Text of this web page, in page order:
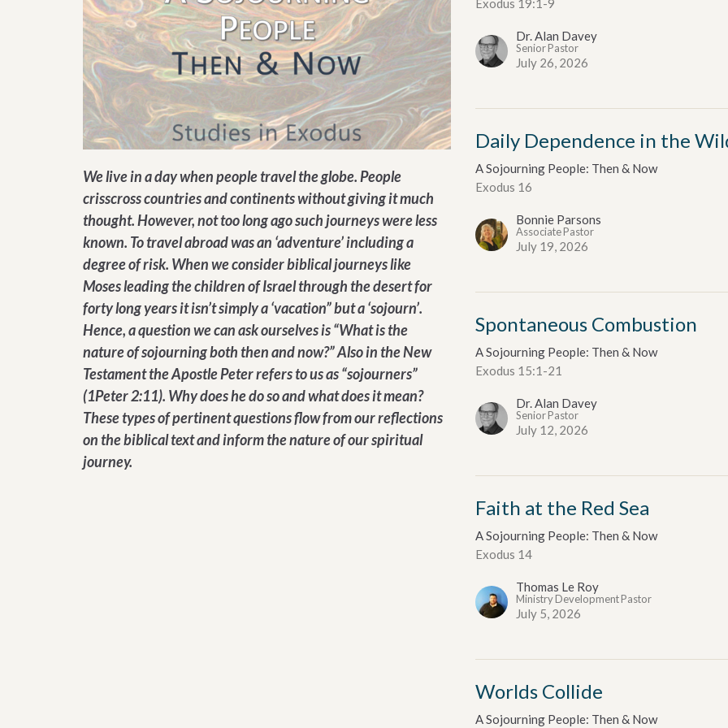
We live in a day when people travel the globe. People
crisscross countries and continents without giving it much
thought. However, not too long ago such journeys were less
known. To travel abroad was an ‘adventure’ including a
degree of risk. When we consider biblical journeys like
Moses leading the children of Israel through the desert for
forty long years it isn’t simply a ‘vacation” but a ‘sojourn’.
Hence, a question we can ask ourselves is “What is the
nature of sojourning both then and now?” Also in the New
Testament the Apostle Peter refers to us as “sojourners”
(1Peter 2:11). Why does he do so and what does it mean?
These types of pertinent questions flow from our reflections
on the biblical text and inform the nature of our spiritual
journey.
Exodus 19:1-9
Dr. Alan Davey
Senior Pastor
July 26, 2026
Daily Dependence in the
A Sojourning People: Then & Now
Exodus 16
Bonnie Parsons
Associate Pastor
July 19, 2026
Spontaneous Combustion
A Sojourning People: Then & Now
Exodus 15:1-21
Dr. Alan Davey
Senior Pastor
July 12, 2026
Faith at the Red Sea
A Sojourning People: Then & Now
Exodus 14
Thomas Le Roy
Ministry Development Pastor
July 5, 2026
Worlds Collide
A Sojourning People: Then & Now